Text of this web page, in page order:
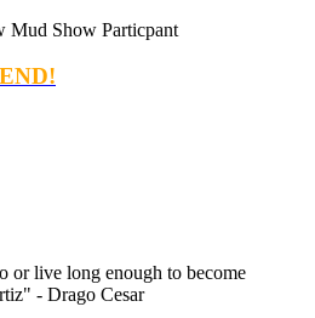
or live long enough to become
- Drago Cesar